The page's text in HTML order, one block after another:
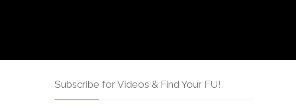
Subscribe for Videos & Find Your FU!